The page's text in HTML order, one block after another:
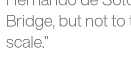
Bridge, but not to
scale.”